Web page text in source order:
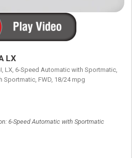
LX
LX, 6-Speed Automatic with Sportmatic,
Sportmatic, FWD, 18/24 mpg
6-Speed Automatic with Sportmatic